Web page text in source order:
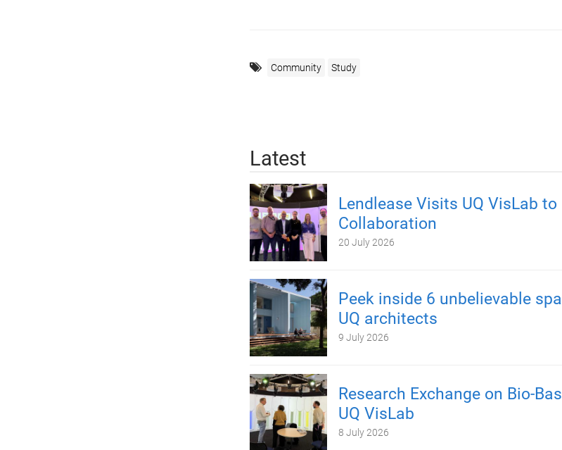
Community Study
Latest
Lendlease Visits UQ VisLab to
Collaboration
20 July 2026
Peek inside 6 unbelievable
UQ architects
9 July 2026
Research Exchange on Bio-
UQ VisLab
8 July 2026